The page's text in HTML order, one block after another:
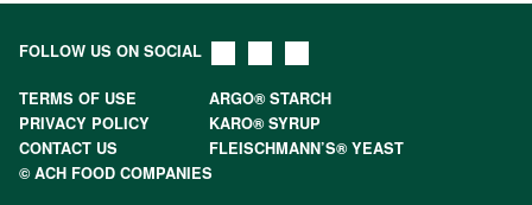
FOLLOW US ON SOCIAL
TERMS OF USE
ARGO® STARCH
PRIVACY POLICY
KARO® SYRUP
CONTACT US
FLEISCHMANN’S® YEAST
© ACH FOOD COMPANIES